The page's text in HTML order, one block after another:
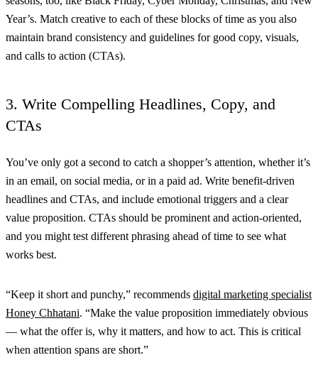
Year’s. Match creative to each of these blocks of time as you also
maintain brand consistency and guidelines for good copy, visuals,
and calls to action (CTAs).
3. Write Compelling Headlines, Copy, and
CTAs
You’ve only got a second to catch a shopper’s attention, whether it’s
in an email, on social media, or in a paid ad. Write benefit-driven
headlines and CTAs, and include emotional triggers and a clear
value proposition. CTAs should be prominent and action-oriented,
and you might test different phrasing ahead of time to see what
works best.
“Keep it short and punchy,” recommends digital marketing specialist
Honey Chhatani. “Make the value proposition immediately obvious
— what the offer is, why it matters, and how to act. This is critical
when attention spans are short.”